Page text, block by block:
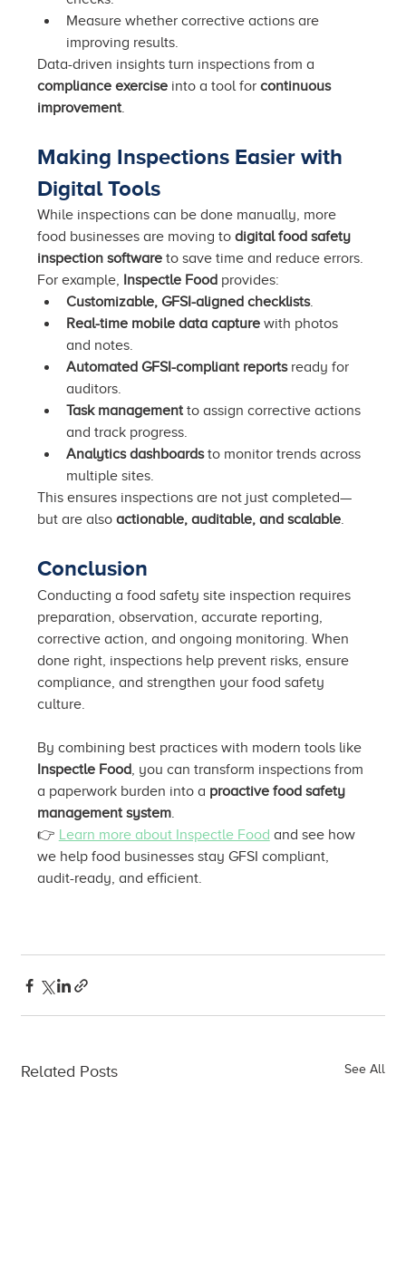
Measure whether corrective actions are
improving results.
Data-driven insights turn inspections from a
compliance exercise into a tool for continuous
improvement.
Making Inspections Easier with
Digital Tools
While inspections can be done manually, more
food businesses are moving to digital food safety
inspection software to save time and reduce errors.
For example, Inspectle Food provides:
Customizable, GFSI-aligned checklists.
Real-time mobile data capture with photos
and notes.
Automated GFSI-compliant reports ready for
auditors.
Task management to assign corrective actions
and track progress.
Analytics dashboards to monitor trends across
multiple sites.
This ensures inspections are not just completed—
but are also actionable, auditable, and scalable.
Conclusion
Conducting a food safety site inspection requires
preparation, observation, accurate reporting,
corrective action, and ongoing monitoring. When
done right, inspections help prevent risks, ensure
compliance, and strengthen your food safety
culture.
By combining best practices with modern tools like
Inspectle Food, you can transform inspections from
a paperwork burden into a proactive food safety
management system.
👉 Learn more about Inspectle Food and see how
we help food businesses stay GFSI compliant,
audit-ready, and efficient.
Related Posts See All